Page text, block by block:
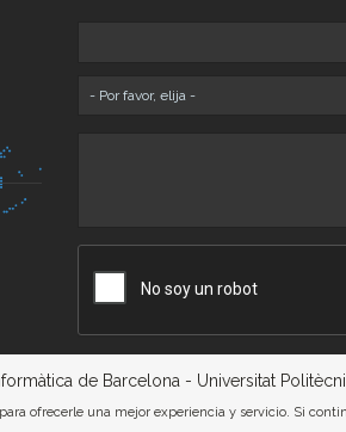
de Barcelona - Universitat
ofrecerle una mejor experiencia y servicio. Si